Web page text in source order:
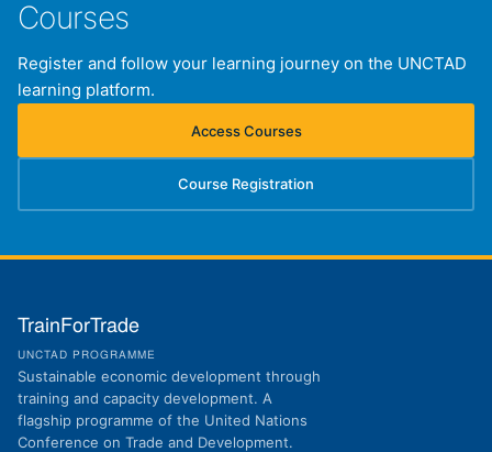
Courses
Register and follow your learning journey on the UNCTAD
learning platform.
Access Courses
(opens in new tab)
Course Registration
(opens in new tab)
TrainForTrade
UNCTAD PROGRAMME
Sustainable economic development through
training and capacity development. A
flagship programme of the United Nations
Conference on Trade and Development.